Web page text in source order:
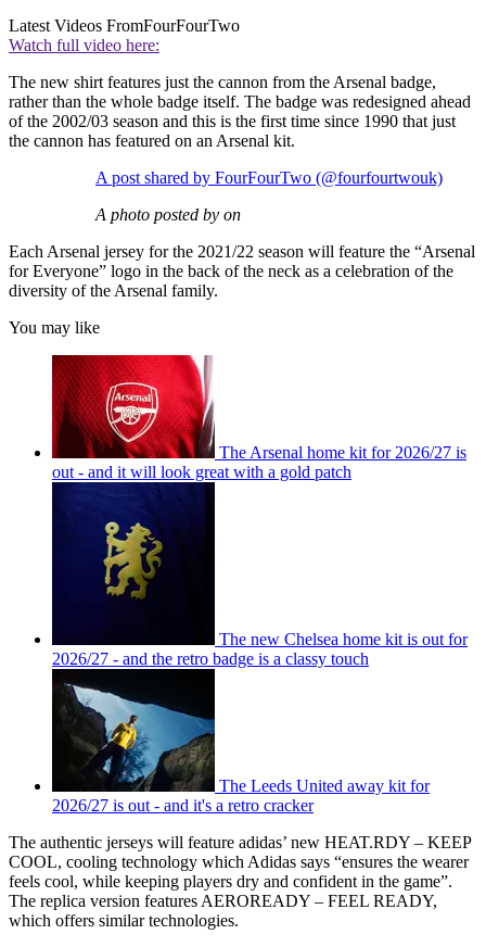
Latest Videos FromFourFourTwo
Watch full video here:
The new shirt features just the cannon from the Arsenal badge,
rather than the whole badge itself. The badge was redesigned ahead
of the 2002/03 season and this is the first time since 1990 that just
the cannon has featured on an Arsenal kit.
A post shared by FourFourTwo (@fourfourtwouk)
A photo posted by on
Each Arsenal jersey for the 2021/22 season will feature the “Arsenal
for Everyone” logo in the back of the neck as a celebration of the
diversity of the Arsenal family.
You may like
The Arsenal home kit for 2026/27 is
out - and it will look great with a gold patch
The new Chelsea home kit is out for
2026/27 - and the retro badge is a classy touch
The Leeds United away kit for
2026/27 is out - and it's a retro cracker
The authentic jerseys will feature adidas’ new HEAT.RDY – KEEP
COOL, cooling technology which Adidas says “ensures the wearer
feels cool, while keeping players dry and confident in the game”.
The replica version features AEROREADY – FEEL READY,
which offers similar technologies.